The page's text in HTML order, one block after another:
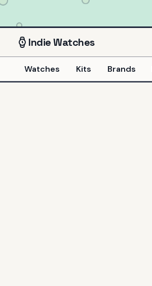
IndieWatches
Watches Kits Brands